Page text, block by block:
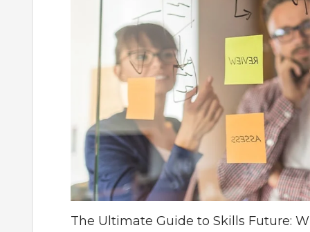
The Ultimate Guide to Skills Future: